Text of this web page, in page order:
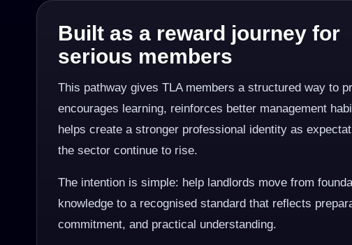
Built as a reward journey for
serious members
This pathway gives TLA members a structured way to
encourages learning, reinforces better management
helps create a stronger professional identity as
the sector continue to rise.
The intention is simple: help landlords move from
knowledge to a recognised standard that reflects
commitment, and practical understanding.